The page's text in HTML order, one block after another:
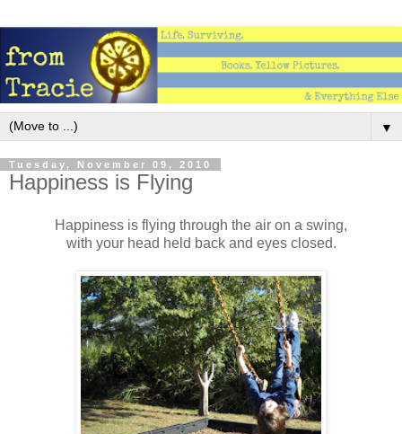
▼
Tuesday, November 09, 2010
Happiness is Flying
Happiness is flying through the air on a swing,
with your head held back and eyes closed.